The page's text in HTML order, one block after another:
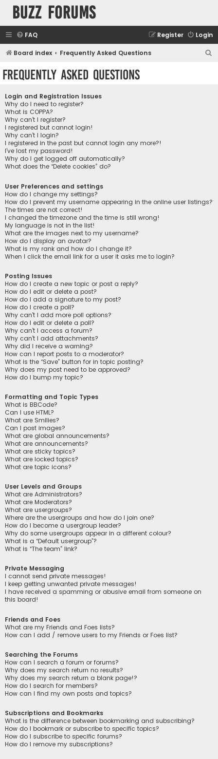
buzz forums
FAQ Login
Register
Board index Frequently Asked Questions
Frequently Asked Questions
Login and Registration Issues
Why do I need to register?
What is COPPA?
Why can’t I register?
I registered but cannot login!
Why can’t I login?
I registered in the past but cannot login any more?!
I’ve lost my password!
Why do I get logged off automatically?
What does the “Delete cookies” do?
User Preferences and settings
How do I change my settings?
How do I prevent my username appearing in the online user listings?
The times are not correct!
I changed the timezone and the time is still wrong!
My language is not in the list!
What are the images next to my username?
How do I display an avatar?
What is my rank and how do I change it?
When I click the email link for a user it asks me to login?
Posting Issues
How do I create a new topic or post a reply?
How do I edit or delete a post?
How do I add a signature to my post?
How do I create a poll?
Why can’t I add more poll options?
How do I edit or delete a poll?
Why can’t I access a forum?
Why can’t I add attachments?
Why did I receive a warning?
How can I report posts to a moderator?
What is the “Save” button for in topic posting?
Why does my post need to be approved?
How do I bump my topic?
Formatting and Topic Types
What is BBCode?
Can I use HTML?
What are Smilies?
Can I post images?
What are global announcements?
What are announcements?
What are sticky topics?
What are locked topics?
What are topic icons?
User Levels and Groups
What are Administrators?
What are Moderators?
What are usergroups?
Where are the usergroups and how do I join one?
How do I become a usergroup leader?
Why do some usergroups appear in a different colour?
What is a “Default usergroup”?
What is “The team” link?
Private Messaging
I cannot send private messages!
I keep getting unwanted private messages!
I have received a spamming or abusive email from someone on
this board!
Friends and Foes
What are my Friends and Foes lists?
How can I add / remove users to my Friends or Foes list?
Searching the Forums
How can I search a forum or forums?
Why does my search return no results?
Why does my search return a blank page!?
How do I search for members?
How can I find my own posts and topics?
Subscriptions and Bookmarks
What is the difference between bookmarking and subscribing?
How do I bookmark or subscribe to specific topics?
How do I subscribe to specific forums?
How do I remove my subscriptions?